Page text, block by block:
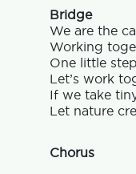
Bridge
We are the
Working
One little
Let’s work
If we take
Let nature
Chorus